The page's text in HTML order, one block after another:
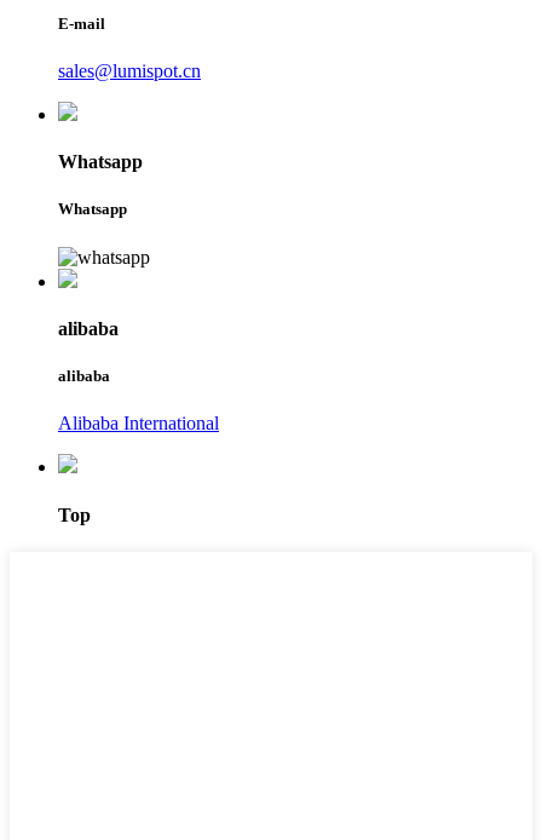
E-mail
sales@lumispot.cn
Whatsapp
Whatsapp
alibaba
alibaba
Alibaba International
Top